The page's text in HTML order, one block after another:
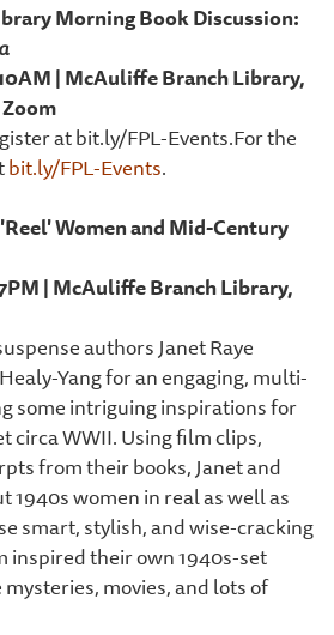
Morning Book Discussion:
| McAuliffe Branch Library,
at bit.ly/FPL-Events.For the
bit.ly/FPL-Events.
Women and Mid-Century
| McAuliffe Branch Library,
authors Janet Raye
Yang for an engaging, multi-
some intriguing inspirations for
circa WWII. Using film clips,
from their books, Janet and
1940s women in real as well as
smart, stylish, and wise-cracking
inspired their own 1940s-set
movies, and lots of